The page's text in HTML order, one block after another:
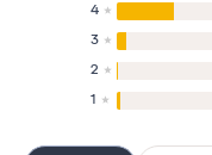
4
3
2
1